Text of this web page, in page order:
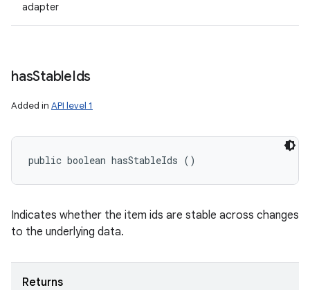
adapter
hasStableIds
Added in API level 1
public boolean hasStableIds ()
Indicates whether the item ids are stable across changes
to the underlying data.
Returns